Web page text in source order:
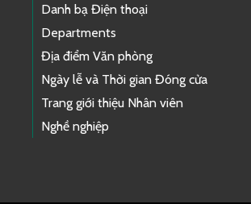
Danh bạ Điện thoại
Departments
Địa điểm Văn phòng
Ngày lễ và Thời gian Đóng cửa
Trang giới thiệu Nhân viên
Nghề nghiệp